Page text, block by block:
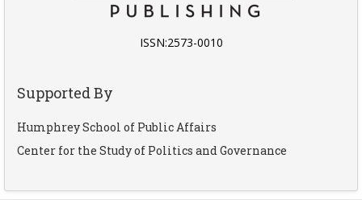
ISSN:2573-0010
Supported By
Humphrey School of Public Affairs
Center for the Study of Politics and Governance